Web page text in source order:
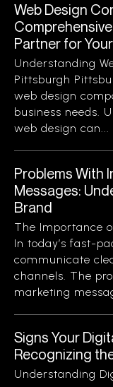
Web Design
Partner for
Understanding
Pittsburgh
web design
business needs.
web design can...
Problems With
Messages:
Brand
The Importance
In today’s fast-
communicate
channels. The
marketing
Signs Your
Recognizing
Understanding